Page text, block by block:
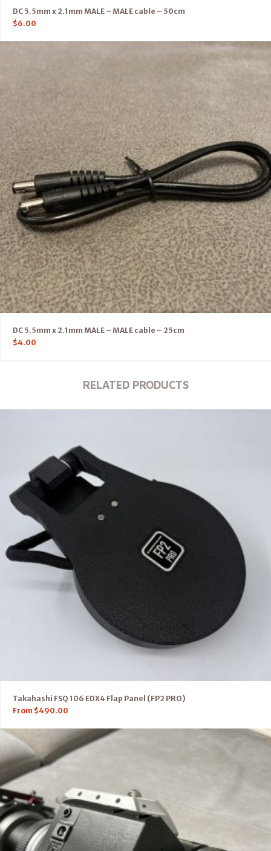
DC 5.5mm x 2.1mm MALE – MALE cable – 50cm
$6.00
DC 5.5mm x 2.1mm MALE – MALE cable – 25cm
$4.00
RELATED PRODUCTS
Takahashi FSQ 106 EDX4 Flap Panel (FP2 PRO)
From $490.00